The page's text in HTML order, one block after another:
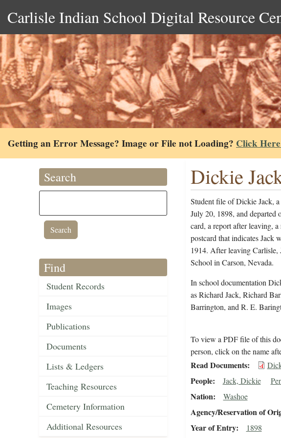
Carlisle Indian School Digital Resource
Getting an Error Message? Image or File not Loading? Click
Search
Find
Student Records
Images
Publications
Documents
Lists & Ledgers
Teaching Resources
Cemetery Information
Additional Resources
Dickie
Student file of Dickie Jack,
July 20, 1898, and departed
card, a report after leaving, a
postcard that indicates Jack
1914. After leaving Carlisle,
School in Carson, Nevada.
In school documentation
as Richard Jack, Richard
Barrington, and R. E.
To view a PDF file of this
person, click on the name
Read Documents
People Jack, Dickie
Nation Washoe
Agency/Reservation of
Year of Entry 1898